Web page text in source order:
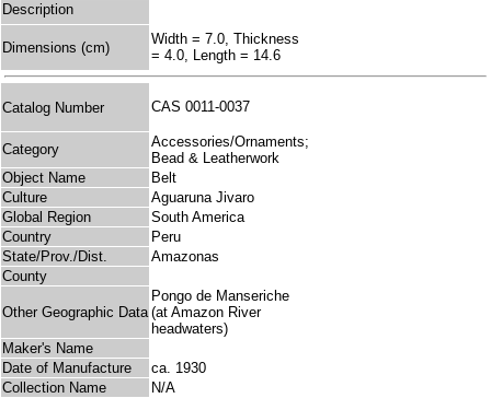
Description
Dimensions (cm)
Width = 7.0, Thickness
= 4.0, Length = 14.6
Catalog Number CAS 0011-0037
Category
Accessories/Ornaments;
Bead & Leatherwork
Object Name
Belt
Culture
Aguaruna Jivaro
Global Region
South America
Country
Peru
State/Prov./Dist.
Amazonas
County
Other Geographic Data
Pongo de Manseriche
(at Amazon River
headwaters)
Maker's Name
Date of Manufacture
ca. 1930
Collection Name
N/A